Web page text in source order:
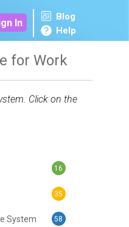
In
Blog
Help
for Work
Click on the
16
35
System 58